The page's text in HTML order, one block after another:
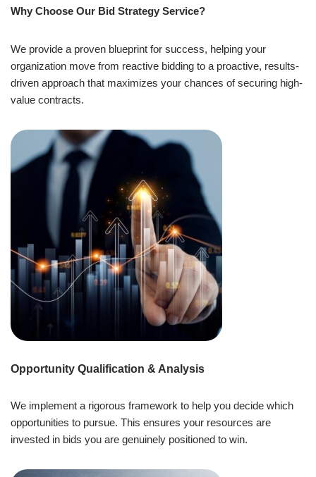
Why Choose Our Bid Strategy Service?
We provide a proven blueprint for success, helping your
organization move from reactive bidding to a proactive, results-
driven approach that maximizes your chances of securing high-
value contracts.
Opportunity Qualification & Analysis
We implement a rigorous framework to help you decide which
opportunities to pursue. This ensures your resources are
invested in bids you are genuinely positioned to win.